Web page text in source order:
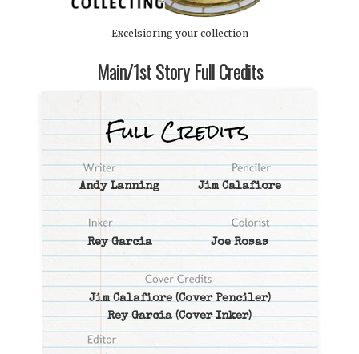
Excelsioring your collection
Main/1st Story Full Credits
Andy Lanning Jim Calafiore
Rey Garcia Joe Rosas
Jim Calafiore(Cover Penciler)
Rey Garcia(Cover Inker)